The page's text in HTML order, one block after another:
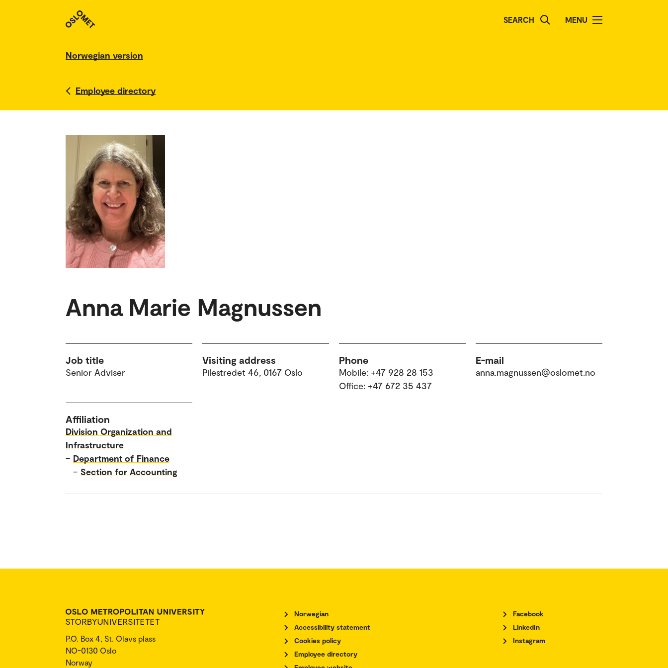
SEARCH MENU
Norwegian version
Employee directory
Anna Marie Magnussen
Job title
Senior Adviser
Visiting address
Pilestredet 46, 0167 Oslo
Phone
Mobile: +47 928 28 153
Office: +47 672 35 437
E-mail
anna.magnussen@oslomet.no
Affiliation
Division Organization and
Infrastructure
– Department of Finance
– Section for Accounting
P.O. Box 4, St. Olavs plass
NO-0130 Oslo
Norway
Norwegian
Accessibility statement
Cookies policy
Employee directory
Facebook
LinkedIn
Instagram